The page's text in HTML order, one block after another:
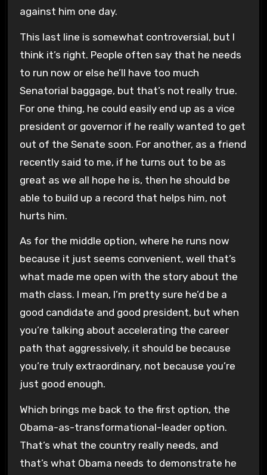
against him one day.
This last line is somewhat controversial, but I
think it’s right. People often say that he needs
to run now or else he’ll have too much
Senatorial baggage, but that’s not really true.
For one thing, he could easily end up as a vice
president or governor if he really wanted to get
out of the Senate soon. For another, as a friend
recently said to me, if he turns out to be as
great as we all hope he is, then he should be
able to build up a record that helps him, not
hurts him.
As for the middle option, where he runs now
because it just seems convenient, well that’s
what made me open with the story about the
math class. I mean, I’m pretty sure he’d be a
good candidate and good president, but when
you’re talking about accelerating the career
path that aggressively, it should be because
you’re truly extraordinary, not because you’re
just good enough.
Which brings me back to the first option, the
Obama-as-transformational-leader option.
That’s what the country really needs, and
that’s what Obama needs to demonstrate he